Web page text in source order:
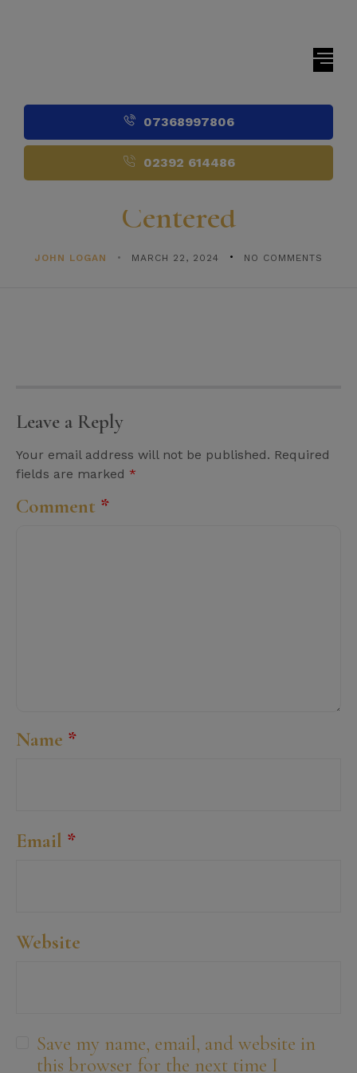
07368997806
02392 614486
Centered
JOHN LOGAN MARCH 22, 2024 NO COMMENTS
Leave a Reply
Your email address will not be published. Required
fields are marked *
Comment *
Name *
Email *
Website
Save my name, email, and website in
this browser for the next time I